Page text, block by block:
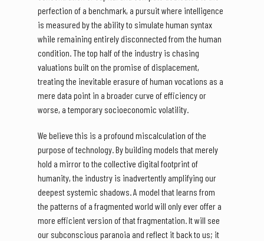
perfection of a benchmark, a pursuit where intelligence
is measured by the ability to simulate human syntax
while remaining entirely disconnected from the human
condition. The top half of the industry is chasing
valuations built on the promise of displacement,
treating the inevitable erasure of human vocations as a
mere data point in a broader curve of efficiency or
worse, a temporary socioeconomic volatility.
We believe this is a profound miscalculation of the
purpose of technology. By building models that merely
hold a mirror to the collective digital footprint of
humanity, the industry is inadvertently amplifying our
deepest systemic shadows. A model that learns from
the patterns of a fragmented world will only ever offer a
more efficient version of that fragmentation. It will see
our subconscious paranoia and reflect it back to us; it